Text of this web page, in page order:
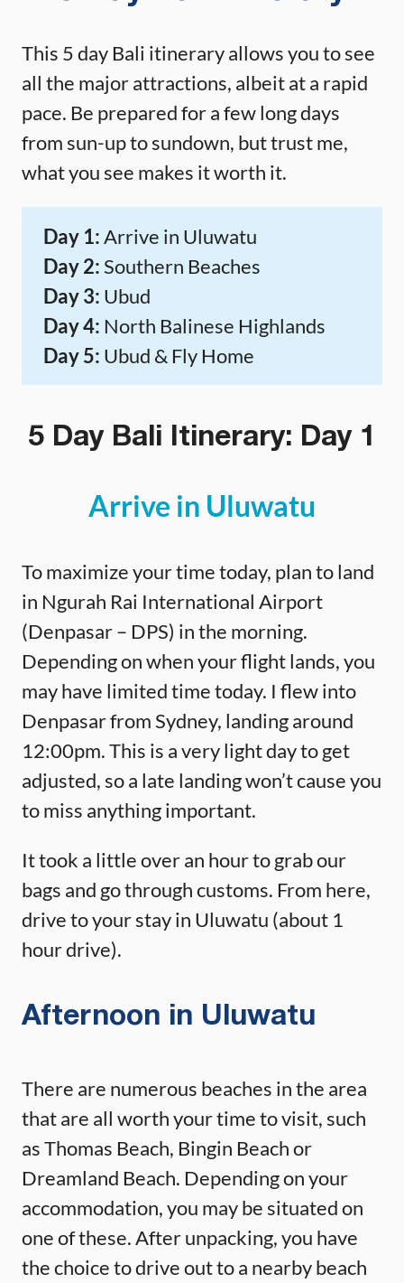
This 5 day Bali itinerary allows you to see
all the major attractions, albeit at a rapid
pace. Be prepared for a few long days
from sun-up to sundown, but trust me,
what you see makes it worth it.
Day 1:Arrive in Uluwatu
Day 2:Southern Beaches
Day 3: Ubud
Day 4: North Balinese Highlands
Day 5: Ubud & Fly Home
5 Day Bali Itinerary: Day 1
Arrive in Uluwatu
To maximize your time today, plan to land
in Ngurah Rai International Airport
(Denpasar – DPS) in the morning.
Depending on when your flight lands, you
may have limited time today. I flew into
Denpasar from Sydney, landing around
12:00pm. This is a very light day to get
adjusted, so a late landing won’t cause you
to miss anything important.
It took a little over an hour to grab our
bags and go through customs. From here,
drive to your stay in Uluwatu (about 1
hour drive).
Afternoon in Uluwatu
There are numerous beaches in the area
that are all worth your time to visit, such
as Thomas Beach, Bingin Beach or
Dreamland Beach. Depending on your
accommodation, you may be situated on
one of these. After unpacking, you have
the choice to drive out to a nearby beach